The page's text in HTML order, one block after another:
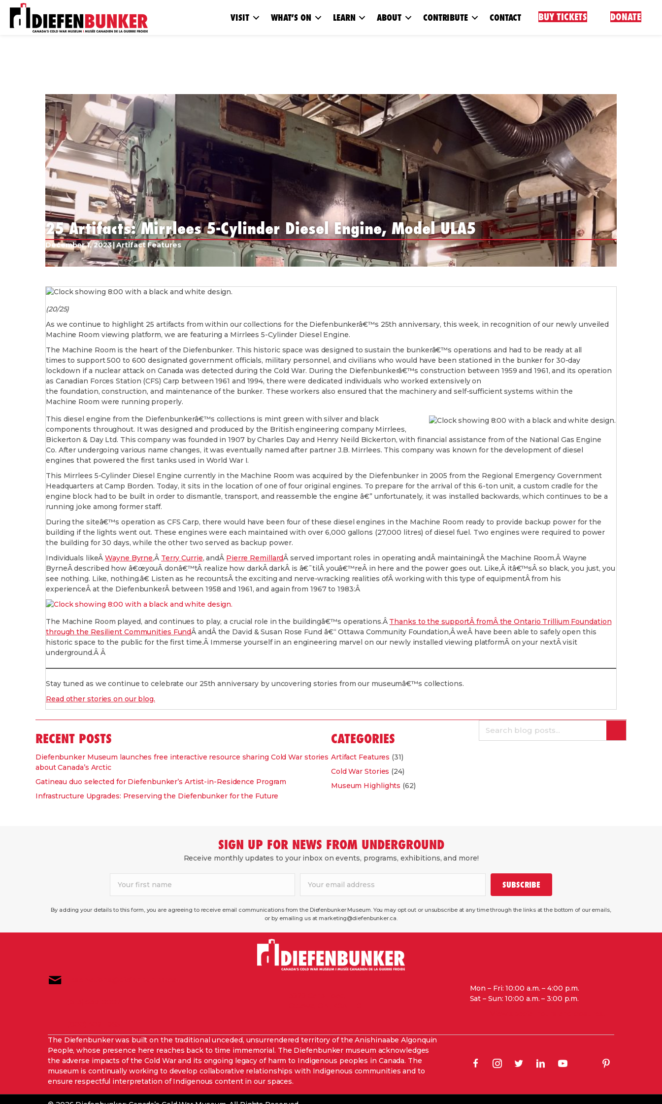
VISIT WHAT’S ON LEARN ABOUT CONTRIBUTE CONTACT BUY TICKETS DONATE
25 Artifacts: Mirrlees 5-Cylinder Diesel Engine, Model ULA5
December 1, 2023|Artifact Features
(20/25)
As we continue to highlight 25 artifacts from within our collections for the Diefenbunkerâ€™s 25th anniversary, this week, in recognition of our newly unveiled
Machine Room viewing platform, we are featuring a Mirrlees 5-Cylinder Diesel Engine.
The Machine Room is the heart of the Diefenbunker. This historic space was designed to sustain the bunkerâ€™s operations and had to be ready at all
times to support 500 to 600 designated government officials, military personnel, and civilians who would have been stationed in the bunker for 30-day
lockdown if a nuclear attack on Canada was detected during the Cold War. During the Diefenbunkerâ€™s construction between 1959 and 1961, and its operation
as Canadian Forces Station (CFS) Carp between 1961 and 1994, there were dedicated individuals who worked extensively on
the foundation, construction, and maintenance of the bunker. These workers also ensured that the machinery and self-sufficient systems within the
Machine Room were running properly.
This diesel engine from the Diefenbunkerâ€™s collections is mint green with silver and black
components throughout. It was designed and produced by the British engineering company Mirrlees,
Bickerton & Day Ltd. This company was founded in 1907 by Charles Day and Henry Neild Bickerton, with financial assistance from of the National Gas Engine
Co. After undergoing various name changes, it was eventually named after partner J.B. Mirrlees. This company was known for the development of diesel
engines that powered the first tanks used in World War I.
This Mirrlees 5-Cylinder Diesel Engine currently in the Machine Room was acquired by the Diefenbunker in 2005 from the Regional Emergency Government
Headquarters at Camp Borden. Today, it sits in the location of one of four original engines. To prepare for the arrival of this 6-ton unit, a custom cradle for the
engine block had to be built in order to dismantle, transport, and reassemble the engine â€” unfortunately, it was installed backwards, which continues to be a
running joke among former staff.
During the siteâ€™s operation as CFS Carp, there would have been four of these diesel engines in the Machine Room ready to provide backup power for the
building if the lights went out. These engines were each maintained with over 6,000 gallons (27,000 litres) of diesel fuel. Two engines were required to power
the building for 30 days, while the other two served as backup power.
Individuals likeÂWayne Byrne,Â Terry Currie, andÂ Pierre RemillardÂ served important roles in operating andÂ maintainingÂ the Machine Room.Â Wayne
ByrneÂ described how â€œyouÂ donâ€™tÂ realize how darkÂ darkÂ is â€˜tilÂ youâ€™reÂ in here and the power goes out. Like,Â itâ€™sÂ so black, you just, you
see nothing. Like, nothing.â€ Listen as he recountsÂ the exciting and nerve-wracking realities ofÂ working with this type of equipmentÂ from his
experienceÂ at the DiefenbunkerÂ between 1958 and 1961, and again from 1967 to 1983:Â
The Machine Room played, and continues to play, a crucial role in the buildingâ€™s operations.Â Thanks to the supportÂ fromÂ the Ontario Trillium Foundation
through the Resilient Communities FundÂ andÂ the David & Susan Rose Fund â€“ Ottawa Community Foundation,Â weÂ have been able to safely open this
historic space to the public for the first time.Â Immerse yourself in an engineering marvel on our newly installed viewing platformÂ on your nextÂ visit
underground.Â Â
Stay tuned as we continue to celebrate our 25th anniversary by uncovering stories from our museumâ€™s collections.
Read other stories on our blog.
RECENT POSTS
Diefenbunker Museum launches free interactive resource sharing Cold War stories
about Canada’s Arctic
Gatineau duo selected for Diefenbunker’s Artist-in-Residence Program
Infrastructure Upgrades: Preserving the Diefenbunker for the Future
CATEGORIES
Artifact Features (31)
Cold War Stories (24)
Museum Highlights (62)
SIGN UP FOR NEWS FROM UNDERGROUND
Receive monthly updates to your inbox on events, programs, exhibitions, and more!
SUBSCRIBE
By adding your details to this form, you are agreeing to receive email communications from the Diefenbunker Museum. You may opt out or unsubscribe at any time through the links at the bottom of our emails,
or by emailing us at marketing@diefenbunker.ca.
Mon – Fri: 10:00 a.m. – 4:00 p.m.
Sat – Sun: 10:00 a.m. – 3:00 p.m.
The Diefenbunker was built on the traditional unceded, unsurrendered territory of the Anishinaabe Algonquin
People, whose presence here reaches back to time immemorial. The Diefenbunker museum acknowledges
the adverse impacts of the Cold War and its ongoing legacy of harm to Indigenous peoples in Canada. The
museum is continually working to develop collaborative relationships with Indigenous communities and to
ensure respectful interpretation of Indigenous content in our spaces.
(opens in new tab)
(opens in new tab)
(opens in new tab)
(opens in new tab)
(opens in new tab)
(opens in new tab)
(opens in new